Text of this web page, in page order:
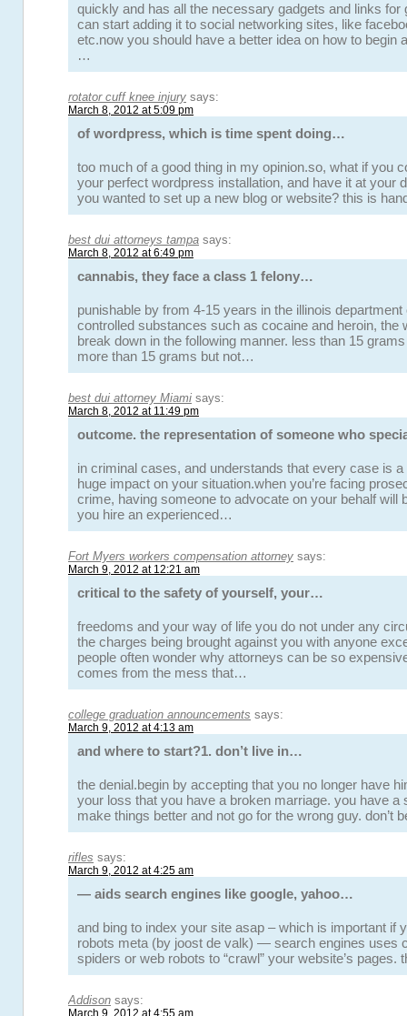
quickly and has all the necessary gadgets and links for
can start adding it to social networking sites, like
etc.now you should have a better idea on how to begin
…
rotator cuff knee injury says:
March 8, 2012 at 5:09 pm
of wordpress, which is time spent doing…
too much of a good thing in my opinion.so, what if you
your perfect wordpress installation, and have it at your
you wanted to set up a new blog or website? this is
best dui attorneys tampa says:
March 8, 2012 at 6:49 pm
cannabis, they face a class 1 felony…
punishable by from 4-15 years in the illinois
controlled substances such as cocaine and heroin, the
break down in the following manner. less than 15
more than 15 grams but not…
best dui attorney Miami says:
March 8, 2012 at 11:49 pm
outcome. the representation of someone who
in criminal cases, and understands that every case is
huge impact on your situation.when you’re facing
crime, having someone to advocate on your behalf will
you hire an experienced…
Fort Myers workers compensation attorney says:
March 9, 2012 at 12:21 am
critical to the safety of yourself, your…
freedoms and your way of life you do not under any
the charges being brought against you with anyone
people often wonder why attorneys can be so
comes from the mess that…
college graduation announcements says:
March 9, 2012 at 4:13 am
and where to start?1. don’t live in…
the denial.begin by accepting that you no longer have
your loss that you have a broken marriage. you have a
make things better and not go for the wrong guy. don’t
rifles says:
March 9, 2012 at 4:25 am
— aids search engines like google, yahoo…
and bing to index your site asap – which is important if
robots meta (by joost de valk) — search engines uses
spiders or web robots to “crawl” your website’s pages.
Addison says:
March 9, 2012 at 4:55 am